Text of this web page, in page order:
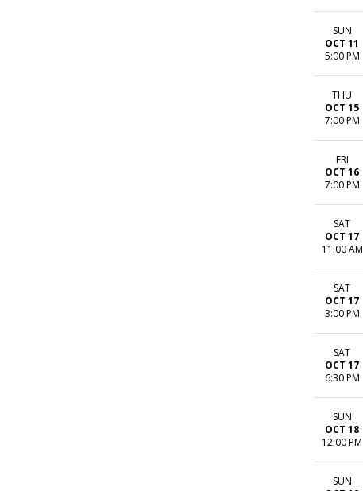
SUN
OCT 11
5:00 PM
THU
OCT 15
7:00 PM
FRI
OCT 16
7:00 PM
SAT
OCT 17
11:00 AM
SAT
OCT 17
3:00 PM
SAT
OCT 17
6:30 PM
SUN
OCT 18
12:00 PM
SUN